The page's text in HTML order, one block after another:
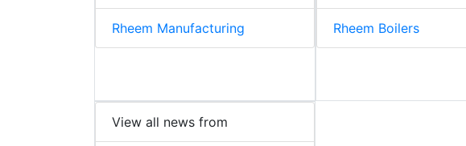
Rheem Manufacturing Rheem Boilers
View all news from